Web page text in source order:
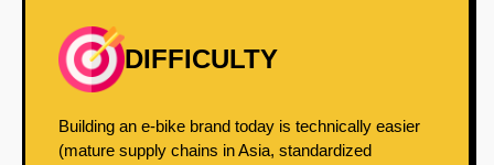
DIFFICULTY
Building an e-bike brand today is technically easier
(mature supply chains in Asia, standardized